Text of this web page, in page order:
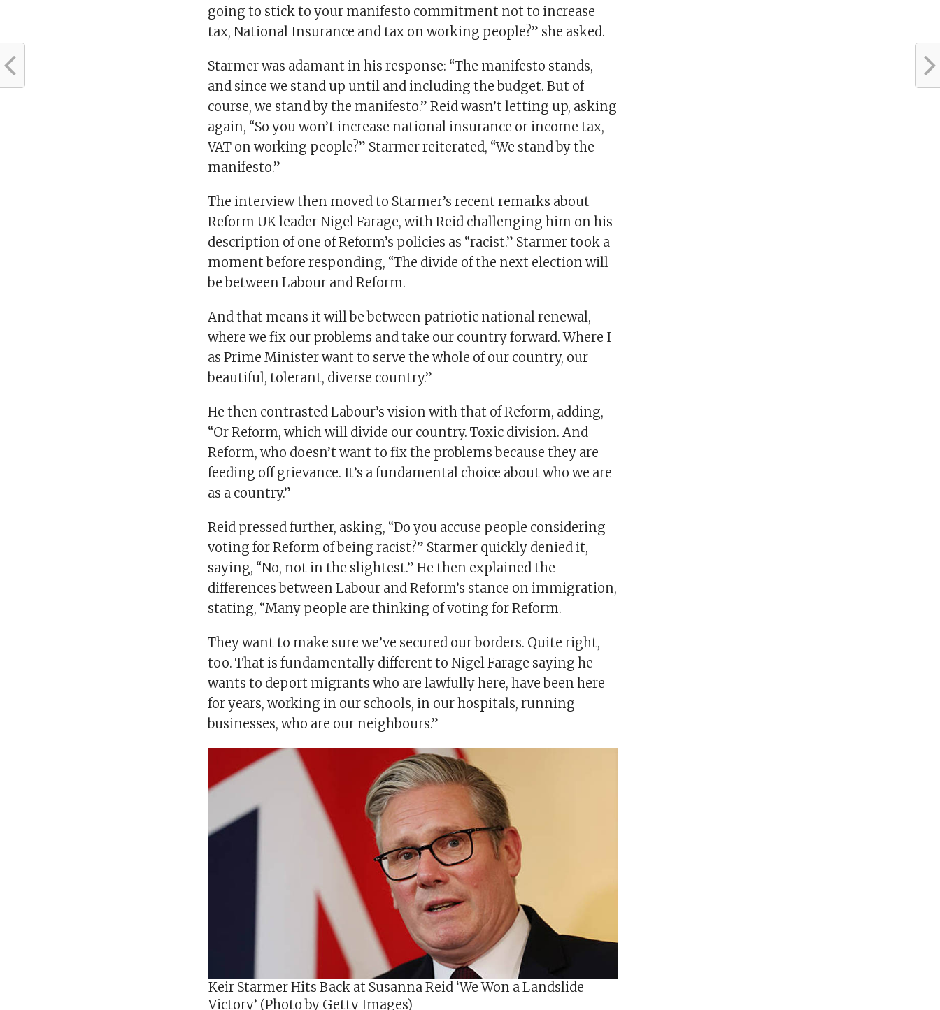
going to stick to your manifesto commitment not to increase
tax, National Insurance and tax on working people?” she asked.
Starmer was adamant in his response: “The manifesto stands,
and since we stand up until and including the budget. But of
course, we stand by the manifesto.” Reid wasn’t letting up, asking
again, “So you won’t increase national insurance or income tax,
VAT on working people?” Starmer reiterated, “We stand by the
manifesto.”
The interview then moved to Starmer’s recent remarks about
Reform UK leader Nigel Farage, with Reid challenging him on his
description of one of Reform’s policies as “racist.” Starmer took a
moment before responding, “The divide of the next election will
be between Labour and Reform.
And that means it will be between patriotic national renewal,
where we fix our problems and take our country forward. Where I
as Prime Minister want to serve the whole of our country, our
beautiful, tolerant, diverse country.”
He then contrasted Labour’s vision with that of Reform, adding,
“Or Reform, which will divide our country. Toxic division. And
Reform, who doesn’t want to fix the problems because they are
feeding off grievance. It’s a fundamental choice about who we are
as a country.”
Reid pressed further, asking, “Do you accuse people considering
voting for Reform of being racist?” Starmer quickly denied it,
saying, “No, not in the slightest.” He then explained the
differences between Labour and Reform’s stance on immigration,
stating, “Many people are thinking of voting for Reform.
They want to make sure we’ve secured our borders. Quite right,
too. That is fundamentally different to Nigel Farage saying he
wants to deport migrants who are lawfully here, have been here
for years, working in our schools, in our hospitals, running
businesses, who are our neighbours.”
Keir Starmer Hits Back at Susanna Reid ‘We Won a Landslide
Victory’ (Photo by Getty Images)